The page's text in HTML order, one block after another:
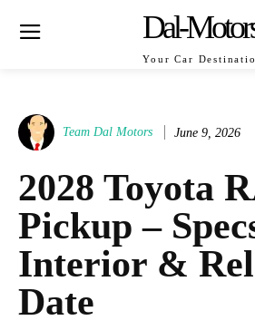
Dal-
Your Car
Team Dal Motors June 9, 2026
2028 Toyota
Pickup –
Interior &
Date